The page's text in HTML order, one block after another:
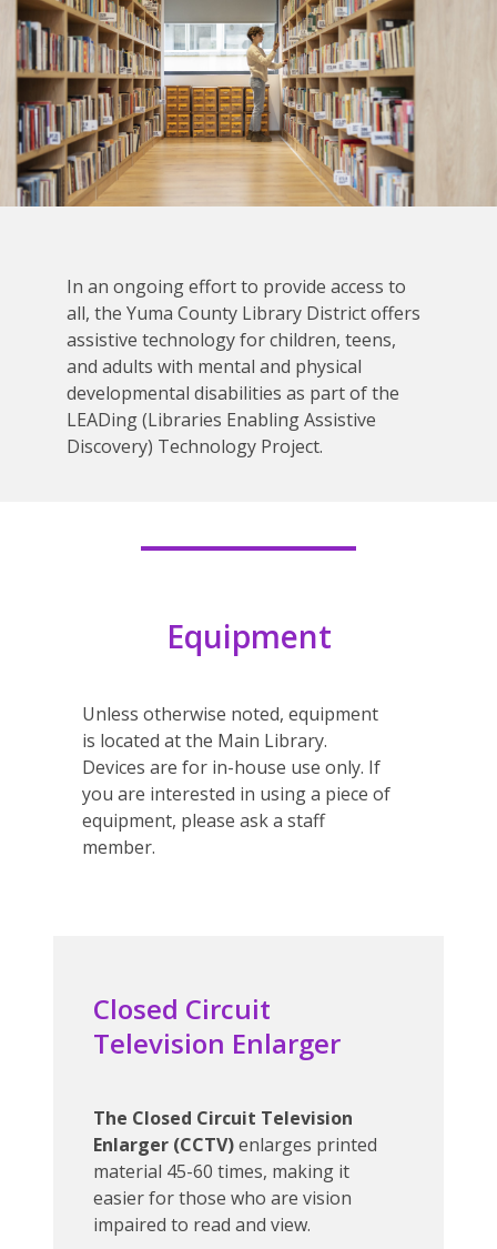
In an ongoing effort to provide access to
all, the Yuma County Library District offers
assistive technology for children, teens,
and adults with mental and physical
developmental disabilities as part of the
LEADing (Libraries Enabling Assistive
Discovery) Technology Project.
Equipment
Unless otherwise noted, equipment
is located at the Main Library.
Devices are for in-house use only. If
you are interested in using a piece of
equipment, please ask a staff
member.
Closed Circuit
Television Enlarger
The Closed Circuit Television
Enlarger (CCTV)enlarges printed
material 45-60 times, making it
easier for those who are vision
impaired to read and view.